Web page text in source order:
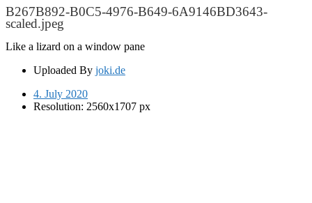
B267B892-B0C5-4976-B649-6A9146BD3643-
scaled.jpeg
Like a lizard on a window pane
Uploaded By joki.de
4. July 2020
Resolution: 2560x1707 px